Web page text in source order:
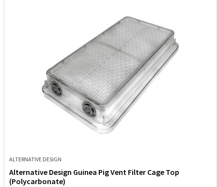
ALTERNATIVE DESIGN
Alternative Design Guinea Pig Vent Filter Cage Top
(Polycarbonate)